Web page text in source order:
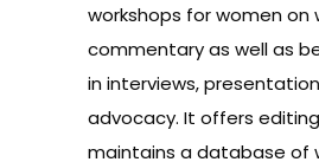
workshops for women on
commentary as well as
in interviews,
advocacy. It offers
maintains a database of